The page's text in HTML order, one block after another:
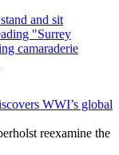
WWI’s global
reexamine the